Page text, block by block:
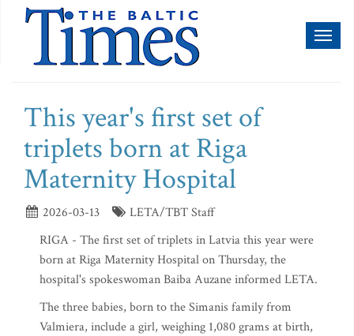
This year's first set of
triplets born at Riga
Maternity Hospital
2026-03-13
LETA/TBT Staff
RIGA - The first set of triplets in Latvia this year were
born at Riga Maternity Hospital on Thursday, the
hospital's spokeswoman Baiba Auzane informed LETA.
The three babies, born to the Simanis family from
Valmiera, include a girl, weighing 1,080 grams at birth,